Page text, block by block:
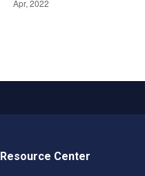
Resource Center